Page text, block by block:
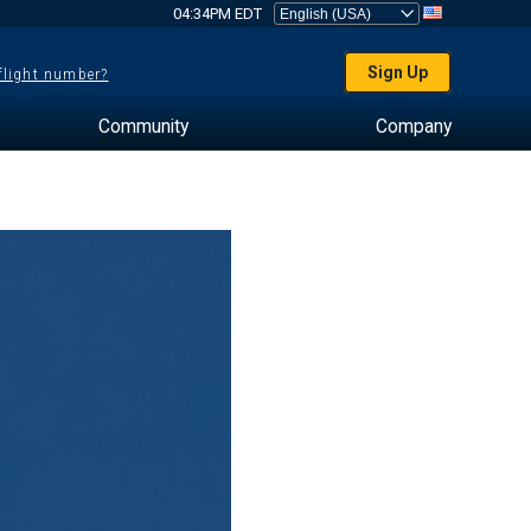
04:34PM EDT
number? Sign Up
Community Company